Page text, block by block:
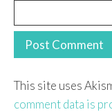
This site uses
comment data is